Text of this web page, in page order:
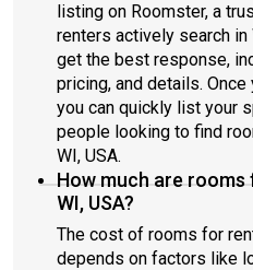
listing on Roomster, a
renters actively search in
get the best response,
pricing, and details. Once
you can quickly list your
people looking to find
WI, USA.
How much are
WI, USA?
The cost of rooms for
depends on factors like